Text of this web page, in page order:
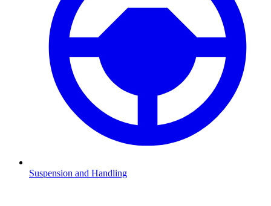
Suspension and Handling